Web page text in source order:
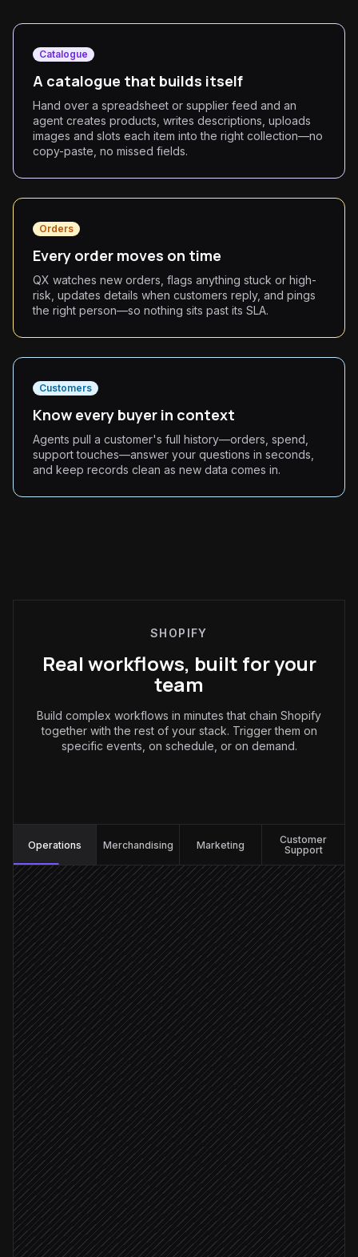
Catalogue
A catalogue that builds itself
Hand over a spreadsheet or supplier feed and an
agent creates products, writes descriptions, uploads
images and slots each item into the right collection—no
copy-paste, no missed fields.
Orders
Every order moves on time
QX watches new orders, flags anything stuck or high-
risk, updates details when customers reply, and pings
the right person—so nothing sits past its SLA.
Customers
Know every buyer in context
Agents pull a customer's full history—orders, spend,
support touches—answer your questions in seconds,
and keep records clean as new data comes in.
SHOPIFY
Real workflows, built for your
team
Build complex workflows in minutes that chain Shopify
together with the rest of your stack. Trigger them on
specific events, on schedule, or on demand.
Operations Merchandising Marketing
Customer
Support
New order placed
Triggered in Shopify
Check value, risk & stock
Agent step
Order value ≥ $500
Alert fulfilment team
Alert via Slack
Update order with notes
in Shopify
Stock low
Email customer if delay expected
via Gmail